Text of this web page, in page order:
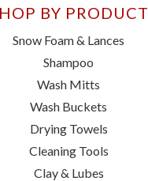
BY PRODUCT
Snow Foam & Lances
Shampoo
Wash Mitts
Wash Buckets
Drying Towels
Cleaning Tools
Clay & Lubes